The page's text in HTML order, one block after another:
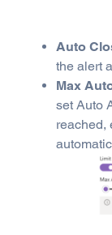
Auto
the alert
Max
set Auto
reached,